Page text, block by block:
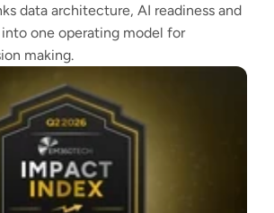
data architecture, AI readiness and
one operating model for
making.